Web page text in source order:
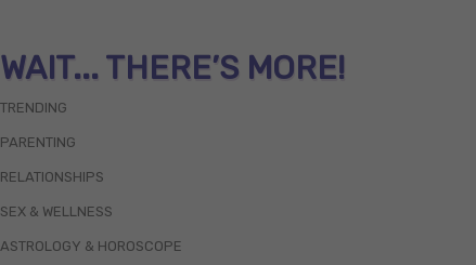
WAIT... THERE’S MORE!
TRENDING
PARENTING
RELATIONSHIPS
SEX & WELLNESS
ASTROLOGY & HOROSCOPE